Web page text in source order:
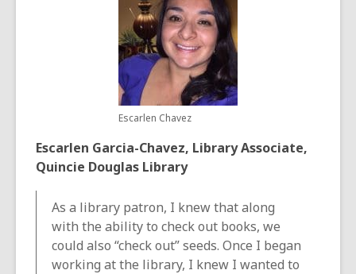
Escarlen Chavez
Escarlen Garcia-Chavez, Library Associate,
Quincie Douglas Library
As a library patron, I knew that along
with the ability to check out books, we
could also “check out” seeds. Once I began
working at the library, I knew I wanted to